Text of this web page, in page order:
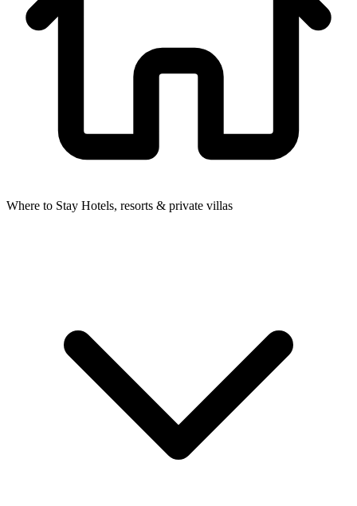
Where to Stay Hotels, resorts & private villas